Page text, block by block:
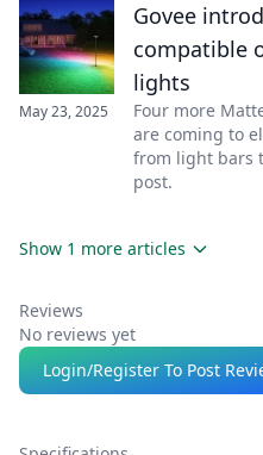
May 23, 2025
Govee
compatible
lights
Four more
are coming to
from light bars
post.
Show 1 more articles
Reviews
No reviews yet
Login/Register To Post